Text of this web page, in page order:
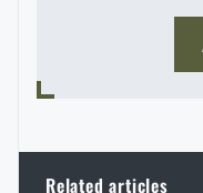
Related articles
THE
AVAILABILITY
VARIANT E-SHOP
LASER
PRODUCT
SHIPPING
GIVEN
VISIT OUR